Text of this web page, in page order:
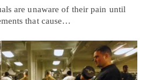
are unaware of their pain until
that cause…